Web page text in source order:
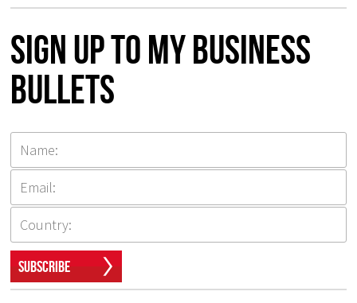
Sign up to my Business
Bullets
Subscribe